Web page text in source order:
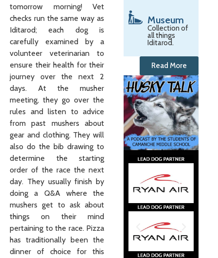
tomorrow morning! Vet
checks run the same way as
Iditarod; each dog is
carefully examined by a
volunteer veterinarian to
ensure their health for their
journey over the next 2
days. At the musher
meeting, they go over the
rules and listen to advice
from past mushers about
gear and clothing. They will
also do the bib drawing to
determine the starting
order of the race the next
day. They usually finish by
doing a Q&A where the
mushers get to ask about
things on their mind
pertaining to the race. Pizza
has traditionally been the
dinner of choice for this
Museum
Collection of
all things
Iditarod.
Read More